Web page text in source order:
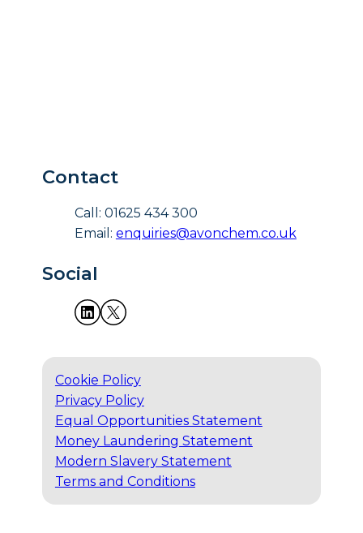
Contact
Call: 01625 434 300
Email: enquiries@avonchem.co.uk
Social
Cookie Policy
Privacy Policy
Equal Opportunities Statement
Money Laundering Statement
Modern Slavery Statement
Terms and Conditions